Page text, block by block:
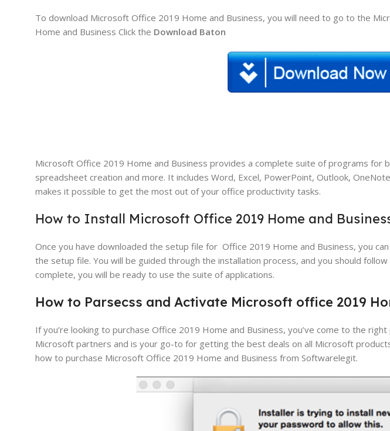
To download Microsoft Office 2019 Home and Business, you will need to go to the
Home and Business Click the Download Baton
Microsoft Office 2019 Home and Business provides a complete suite of programs for
spreadsheet creation and more. It includes Word, Excel, PowerPoint, Outlook,
makes it possible to get the most out of your office productivity tasks.
How to Install Microsoft Office 2019 Home and
Once you have downloaded the setup file for Office 2019 Home and Business, you
the setup file. You will be guided through the installation process, and you should
complete, you will be ready to use the suite of applications.
How to Parsecss and Activate Microsoft office 2019
If you’re looking to purchase Office 2019 Home and Business, you’ve come to the right
Microsoft partners and is your go-to for getting the best deals on all Microsoft
how to purchase Microsoft Office 2019 Home and Business from Softwarelegit.